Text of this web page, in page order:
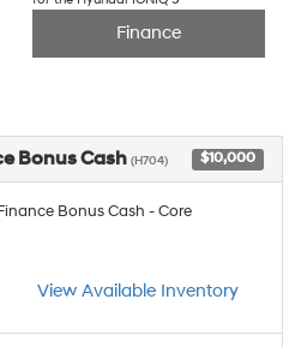
Finance
Bonus Cash (H704) $10,000
Bonus Cash - Core
View Available Inventory